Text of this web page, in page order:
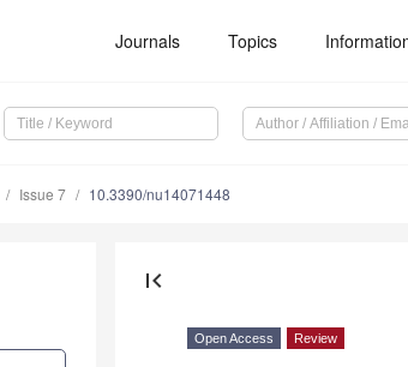
Journals Topics
Issue 7 10.3390/nu14071448
first_page
Open Access Review